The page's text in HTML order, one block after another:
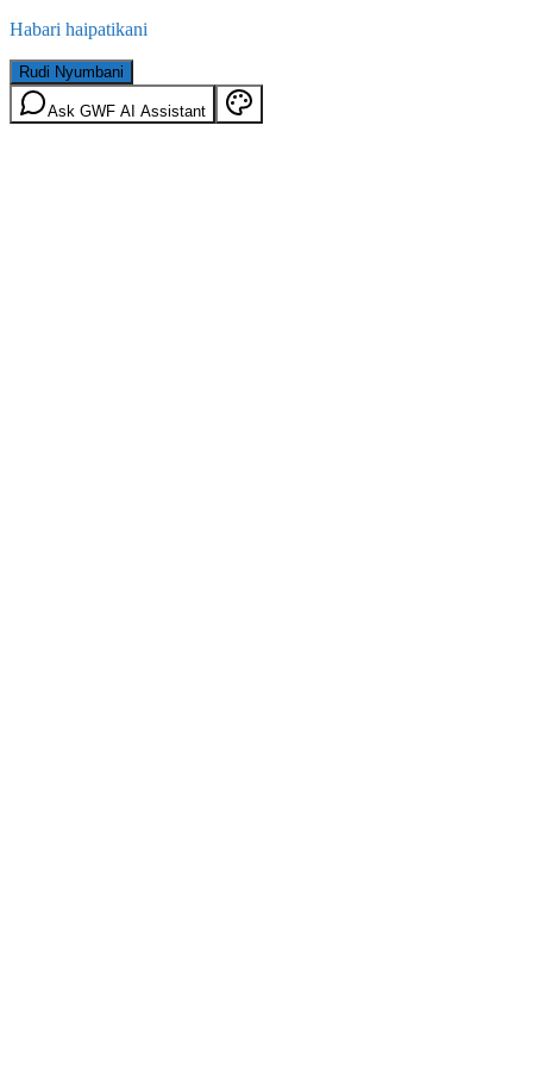
Habari haipatikani
Rudi Nyumbani
Ask GWF AI Assistant